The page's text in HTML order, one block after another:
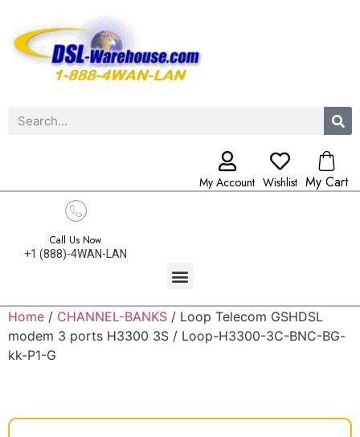
My Account Wishlist My Cart
Call Us Now
+1 (888)-4WAN-LAN
Home / CHANNEL-BANKS / Loop Telecom GSHDSL
modem 3 ports H3300 3S / Loop-H3300-3C-BNC-BG-
kk-P1-G